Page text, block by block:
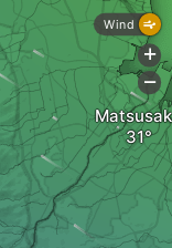
Wind
+
-